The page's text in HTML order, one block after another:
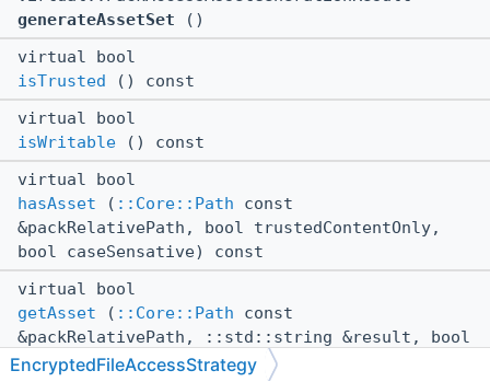
generateAssetSet ()
virtual bool
isTrusted
() const
virtual bool
isWritable () const
virtual bool
hasAsset ( ::Core::Path const
&packRelativePath, bool trustedContentOnly,
bool caseSensative) const
virtual bool
getAsset ( ::Core::Path const
&packRelativePath, ::std::string &result, bool
trustedContentOnly) const
EncryptedFileAccessStrategy